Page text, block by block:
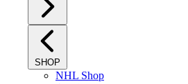
SHOP
NHL Shop